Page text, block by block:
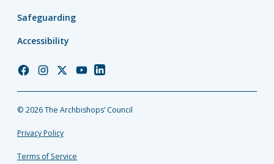
Safeguarding
Accessibility
Church
Facebook
Church
Instagram
Church
Twitter
Church
YouTube
Church
LinkedIn
© 2026 The Archbishops’ Council
Privacy Policy
Terms of Service